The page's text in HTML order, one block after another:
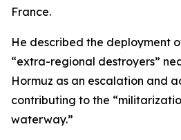
France.
He described the deployment
“extra-regional destroyers”
Hormuz as an escalation and
contributing to the
waterway.”